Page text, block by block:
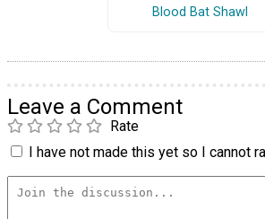
Blood Bat Shawl
Leave a Comment
Rate
I have not made this yet so I cannot